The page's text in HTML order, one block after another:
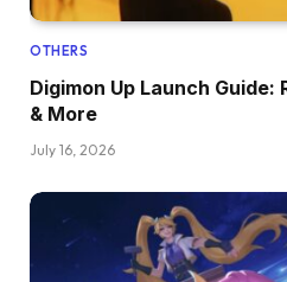
OTHERS
Digimon Up Launch Guide:
& More
July 16, 2026